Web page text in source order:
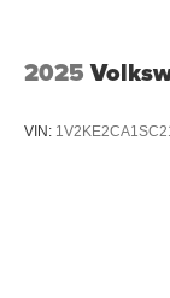
2025
VIN: